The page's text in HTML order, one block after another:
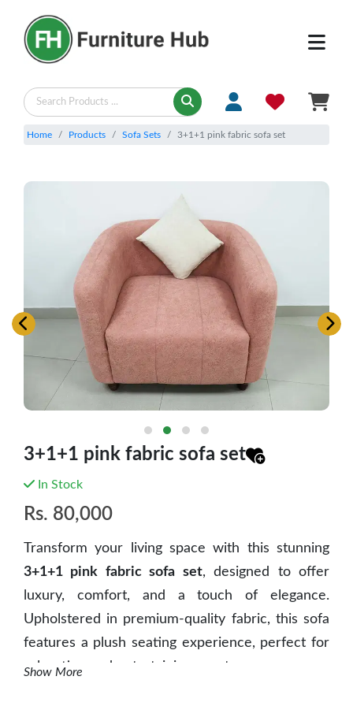
Home Products Sofa Sets 3+1+1 pink fabric sofa set
3+1+1 pink fabric sofa set
In Stock
Rs. 80,000
Transform your living space with this stunning
3+1+1 pink fabric sofa set, designed to offer
luxury, comfort, and a touch of elegance.
Upholstered in premium-quality fabric, this sofa
features a plush seating experience, perfect for
relaxation and entertaining guests.
Show More